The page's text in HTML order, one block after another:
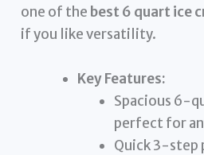
one of the best 6 quart ice
if you like versatility.
Key Features:
Spacious 6-
perfect for
Quick 3-step